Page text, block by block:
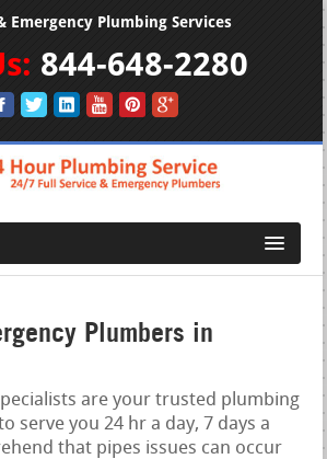
Emergency Plumbing Services
844-648-2280
Plumbers in
are your trusted plumbing
serve you 24 hr a day, 7 days a
that pipes issues can occur